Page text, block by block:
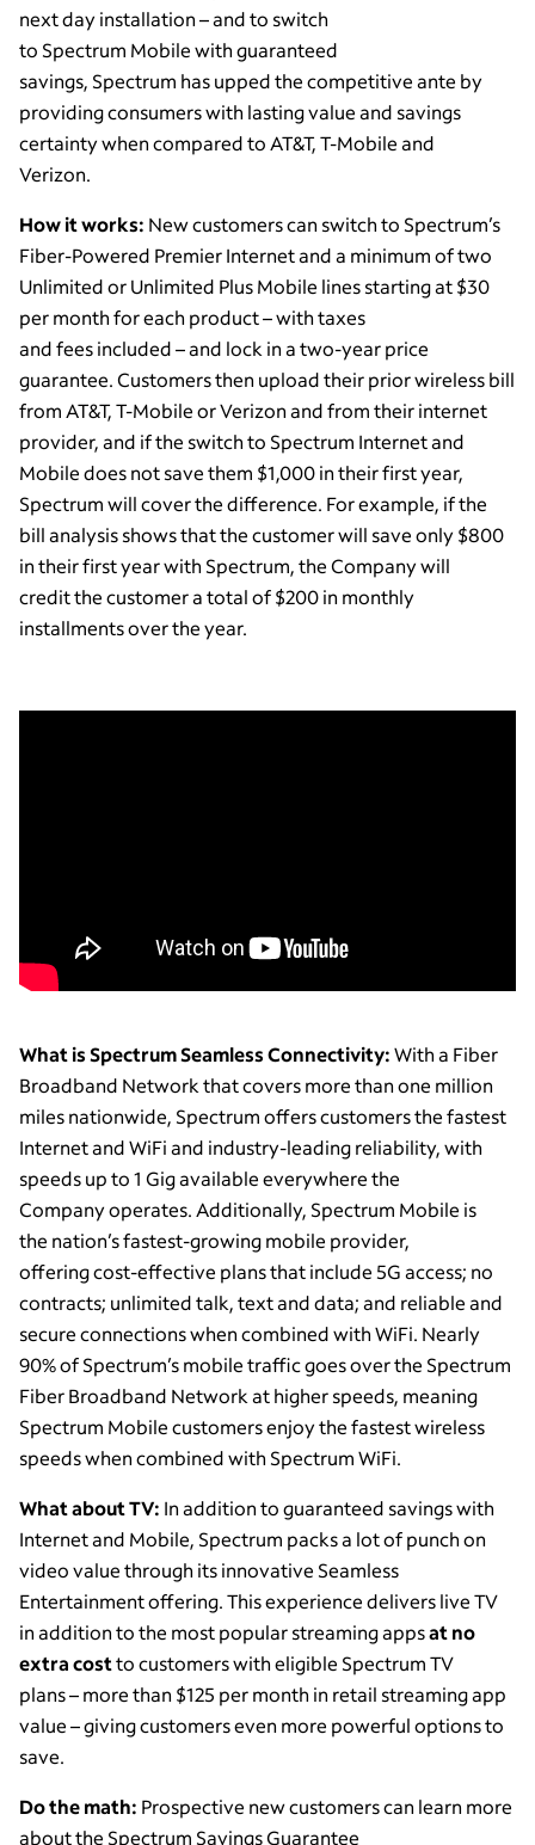
next day installation – and to switch
to Spectrum Mobile with guaranteed
savings, Spectrum has upped the competitive ante by
providing consumers with lasting value and savings
certainty when compared to AT&T, T-Mobile and
Verizon.
How it works: New customers can switch to Spectrum’s
Fiber-Powered Premier Internet and a minimum of two
Unlimited or Unlimited Plus Mobile lines starting at $30
per month for each product – with taxes
and fees included – and lock in a two-year price
guarantee. Customers then upload their prior wireless bill
from AT&T, T-Mobile or Verizon and from their internet
provider, and if the switch to Spectrum Internet and
Mobile does not save them $1,000 in their first year,
Spectrum will cover the difference. For example, if the
bill analysis shows that the customer will save only $800
in their first year with Spectrum, the Company will
credit the customer a total of $200 in monthly
installments over the year.
What is Spectrum Seamless Connectivity:With a Fiber
Broadband Network that covers more than one million
miles nationwide, Spectrum offers customers the fastest
Internet and WiFi and industry-leading reliability, with
speeds up to 1 Gig available everywhere the
Company operates. Additionally, Spectrum Mobile is
the nation’s fastest-growing mobile provider,
offering cost-effective plans that include 5G access; no
contracts; unlimited talk, text and data; and reliable and
secure connections when combined with WiFi. Nearly
90% of Spectrum’s mobile traffic goes over the Spectrum
Fiber Broadband Network at higher speeds, meaning
Spectrum Mobile customers enjoy the fastest wireless
speeds when combined with Spectrum WiFi.
What about TV: In addition to guaranteed savings with
Internet and Mobile, Spectrum packs a lot of punch on
video value through its innovative Seamless
Entertainment offering. This experience delivers live TV
in addition to the most popular streaming appsat no
extra costto customers with eligible Spectrum TV
plans – more than $125 per month in retail streaming app
value – giving customers even more powerful options to
save.
Do the math: Prospective new customers can learn more
about the Spectrum Savings Guarantee